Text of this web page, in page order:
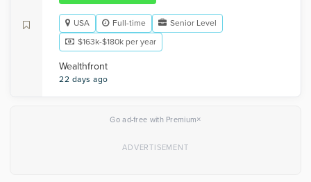
USA Full-time
Senior Level
$163k-$180k per year
Wealthfront
22 days ago
Go ad-free with Premium×